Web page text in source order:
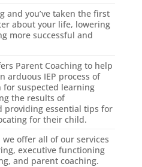
and you’ve taken the first
about your life, lowering
more successful and
Parent Coaching to help
arduous IEP process of
for suspected learning
the results of
providing essential tips for
for their child.
offer all of our services
executive functioning
and parent coaching.